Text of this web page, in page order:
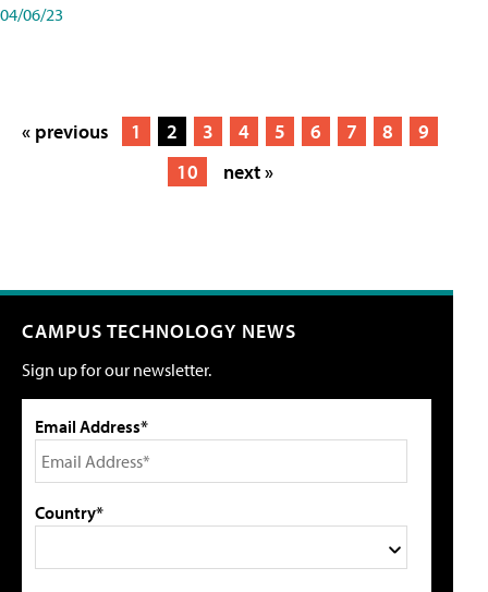
04/06/23
« previous 1 2 3 4 5 6 7 8
9
10
next »
CAMPUS TECHNOLOGY NEWS
Sign up for our newsletter.
Email Address*
Country*